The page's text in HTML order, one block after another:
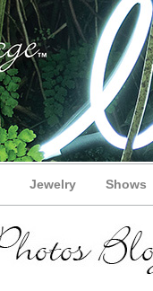
Jewelry Shows